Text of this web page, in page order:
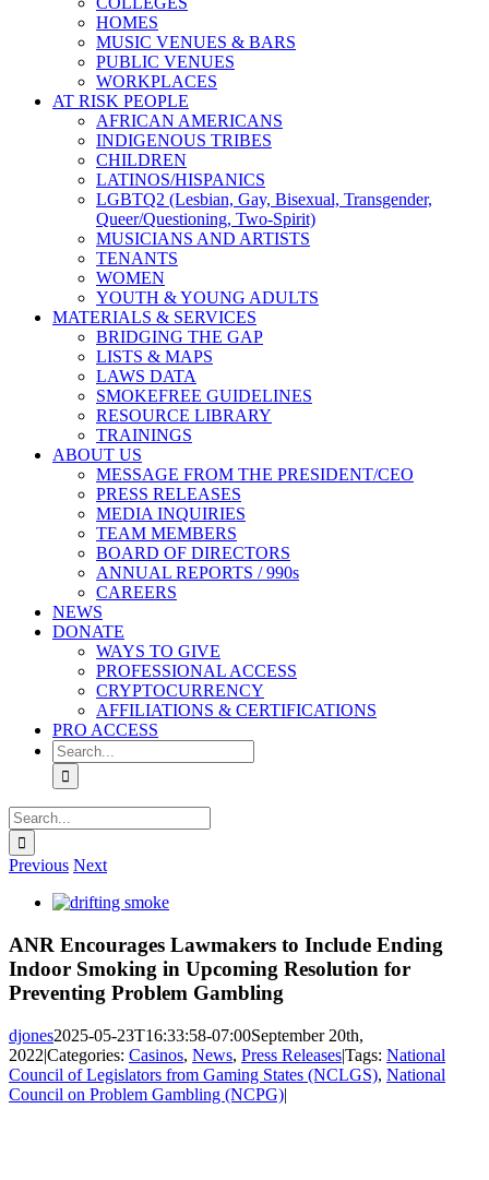
HOMES
MUSIC VENUES & BARS
PUBLIC VENUES
WORKPLACES
AT RISK PEOPLE
AFRICAN AMERICANS
INDIGENOUS TRIBES
CHILDREN
LATINOS/HISPANICS
LGBTQ2 (Lesbian, Gay, Bisexual, Transgender,
Queer/Questioning, Two-Spirit)
MUSICIANS AND ARTISTS
TENANTS
WOMEN
YOUTH & YOUNG ADULTS
MATERIALS & SERVICES
BRIDGING THE GAP
LISTS & MAPS
LAWS DATA
SMOKEFREE GUIDELINES
RESOURCE LIBRARY
TRAININGS
ABOUT US
MESSAGE FROM THE PRESIDENT/CEO
PRESS RELEASES
MEDIA INQUIRIES
TEAM MEMBERS
BOARD OF DIRECTORS
ANNUAL REPORTS / 990s
CAREERS
NEWS
DONATE
WAYS TO GIVE
PROFESSIONAL ACCESS
CRYPTOCURRENCY
AFFILIATIONS & CERTIFICATIONS
PRO ACCESS
Search
for:
Search
for:
Previous Next
View
Image
ANR Encourages Lawmakers to Include Ending
Indoor Smoking in Upcoming Resolution for
Preventing Problem Gambling
djones2025-05-23T16:33:58-07:00September 20th,
2022|Categories: Casinos, News, Press Releases|Tags: National
Council of Legislators from Gaming States (NCLGS), National
Council on Problem Gambling (NCPG)|